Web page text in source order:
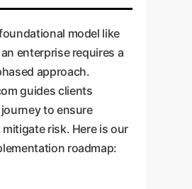
model like
enterprise requires a
approach.
guides clients
to ensure
risk. Here is our
roadmap: